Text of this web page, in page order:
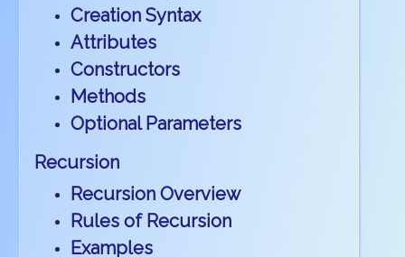
Creation Syntax
Attributes
Constructors
Methods
Optional Parameters
Recursion
Recursion Overview
Rules of Recursion
Examples